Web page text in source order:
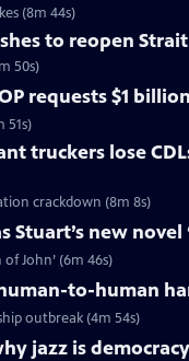
(8m 44s)
to reopen
50s)
requests $1
51s)
truckers lose
crackdown (8m 8s)
new novel
John’ (6m 46s)
to-human
outbreak (4m 54s)
jazz is